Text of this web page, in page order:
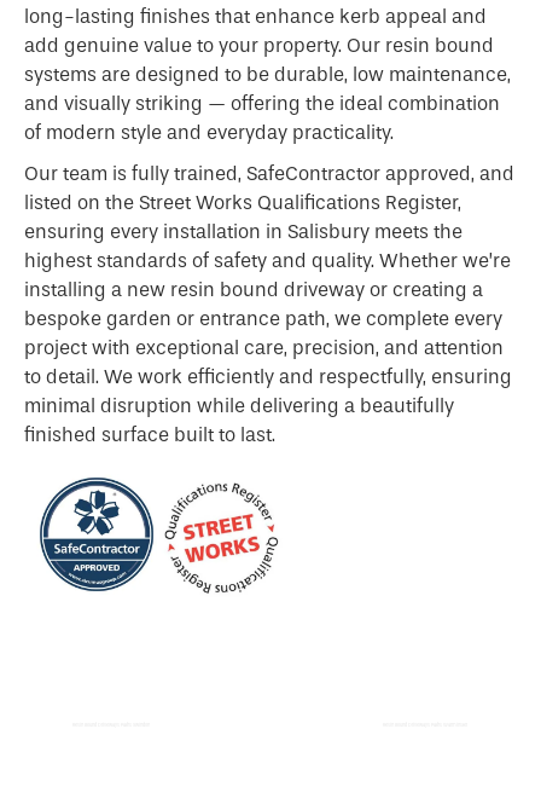
long-lasting finishes that enhance kerb appeal and
add genuine value to your property. Our resin bound
systems are designed to be durable, low maintenance,
and visually striking — offering the ideal combination
of modern style and everyday practicality.
Our team is fully trained, SafeContractor approved, and
listed on the Street Works Qualifications Register,
ensuring every installation in Salisbury meets the
highest standards of safety and quality. Whether we’re
installing a new resin bound driveway or creating a
bespoke garden or entrance path, we complete every
project with exceptional care, precision, and attention
to detail. We work efficiently and respectfully, ensuring
minimal disruption while delivering a beautifully
finished surface built to last.